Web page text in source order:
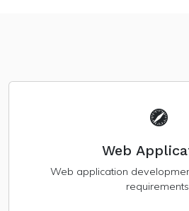
Web
Web application